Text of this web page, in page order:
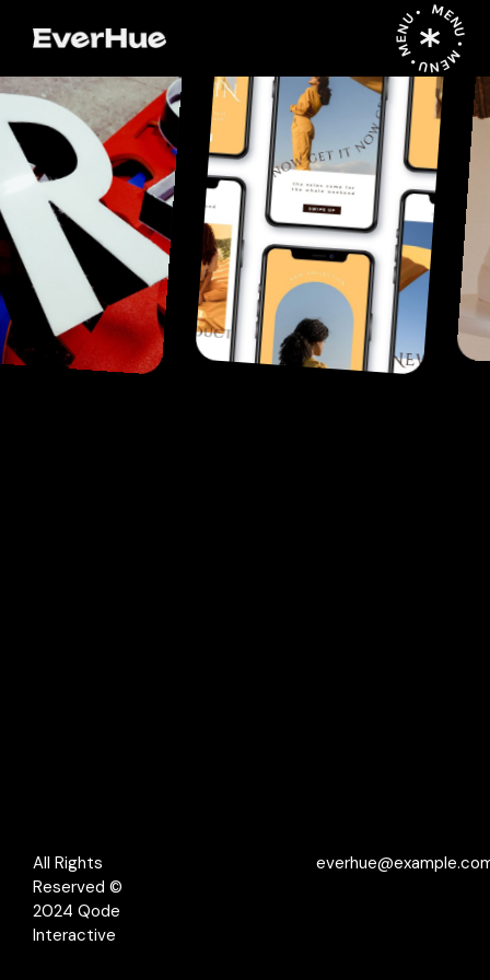
MENU • MENU • MENU •
All Rights
Reserved ©
2024 Qode
Interactive